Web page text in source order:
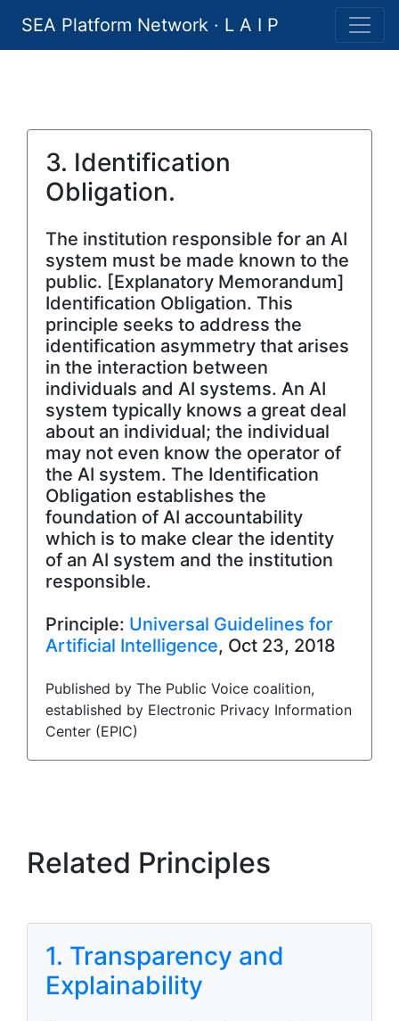
SEA Platform Network · L A I P
3. Identification
Obligation.
The institution responsible for an AI
system must be made known to the
public. [Explanatory Memorandum]
Identification Obligation. This
principle seeks to address the
identification asymmetry that arises
in the interaction between
individuals and AI systems. An AI
system typically knows a great deal
about an individual; the individual
may not even know the operator of
the AI system. The Identification
Obligation establishes the
foundation of AI accountability
which is to make clear the identity
of an AI system and the institution
responsible.
Principle: Universal Guidelines for
Artificial Intelligence, Oct 23, 2018
Published by The Public Voice coalition,
established by Electronic Privacy Information
Center (EPIC)
Related Principles
1. Transparency and
Explainability